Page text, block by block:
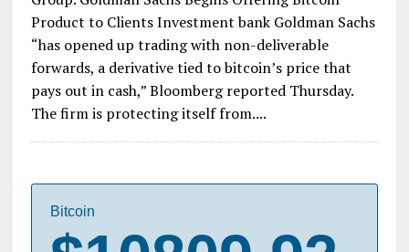
Product to Clients Investment bank Goldman Sachs
“has opened up trading with non-deliverable
forwards, a derivative tied to bitcoin’s price that
pays out in cash,” Bloomberg reported Thursday.
The firm is protecting itself from....
Bitcoin